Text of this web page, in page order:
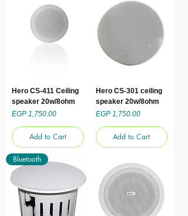
Hero CS-411 Ceiling
speaker 20w/8ohm
Price
EGP 1,750.00
Add to Cart
Hero CS-301 ceiling
speaker 20w/8ohm
Price
EGP 1,750.00
Add to Cart
Bluetooth